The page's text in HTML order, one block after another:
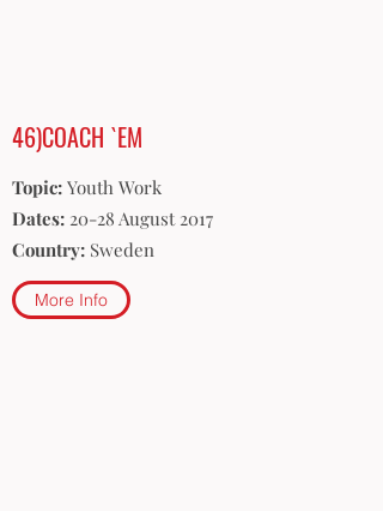
46)COACH `EM
Topic: Youth Work
Dates: 20-28 August 2017
Country: Sweden
More Info